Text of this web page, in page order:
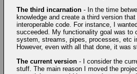
The third incarnation- In the time
knowledge and create a third version
interoperable code. For instance, I
succeeded. My functionality goal was to
system, streams, pipes, processes, etc
However, even with all that done, it was
The current version- I consider the
stuff. The main reason I moved the